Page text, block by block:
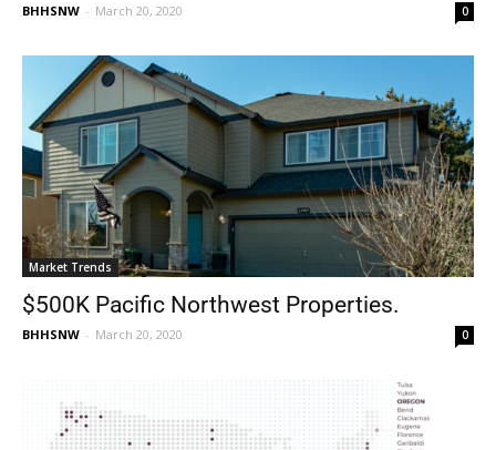
BHHSNW - March 20, 2020 0
Market Trends
$500K Pacific Northwest Properties.
BHHSNW - March 20, 2020 0